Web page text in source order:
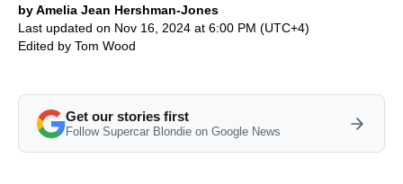
by Amelia Jean Hershman-Jones
Last updated on Nov 16, 2024 at 6:00 PM (UTC+4)
Edited by Tom Wood
Get our stories first
Follow Supercar Blondie on Google News